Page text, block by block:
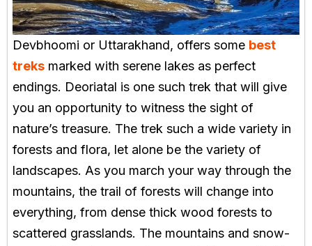
Devbhoomi or Uttarakhand, offers some best
treks marked with serene lakes as perfect
endings. Deoriatal is one such trek that will give
you an opportunity to witness the sight of
nature’s treasure. The trek such a wide variety in
forests and flora, let alone be the variety of
landscapes. As you march your way through the
mountains, the trail of forests will change into
everything, from dense thick wood forests to
scattered grasslands. The mountains and snow-